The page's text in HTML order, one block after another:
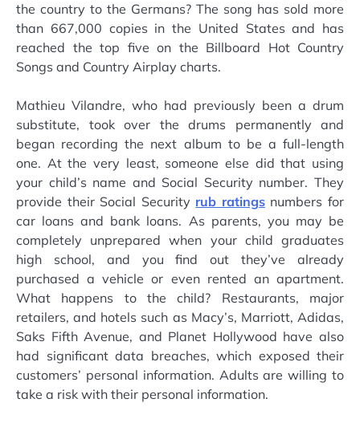
the country to the Germans? The song has sold more
than 667,000 copies in the United States and has
reached the top five on the Billboard Hot Country
Songs and Country Airplay charts.
Mathieu Vilandre, who had previously been a drum
substitute, took over the drums permanently and
began recording the next album to be a full-length
one. At the very least, someone else did that using
your child’s name and Social Security number. They
provide their Social Security rub ratingsnumbers for
car loans and bank loans. As parents, you may be
completely unprepared when your child graduates
high school, and you find out they’ve already
purchased a vehicle or even rented an apartment.
What happens to the child? Restaurants, major
retailers, and hotels such as Macy’s, Marriott, Adidas,
Saks Fifth Avenue, and Planet Hollywood have also
had significant data breaches, which exposed their
customers’ personal information. Adults are willing to
take a risk with their personal information.